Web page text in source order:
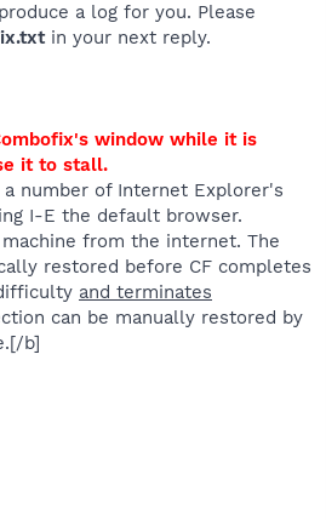
a log for you. Please
in your next reply.
window while it is
it to stall.
a number of Internet Explorer's
I-E the default browser.
from the internet. The
restored before CF completes
and terminates
can be manually restored by
b]